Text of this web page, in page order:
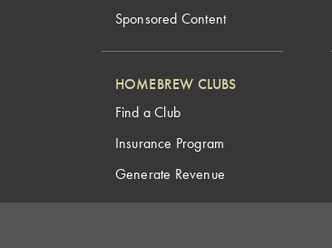
Sponsored Content
HOMEBREW CLUBS
Find a Club
Insurance Program
Generate Revenue